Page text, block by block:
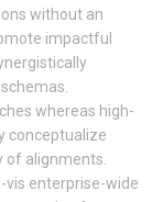
without an
impactful
whereas high-
conceptualize
of alignments.
enterprise-wide